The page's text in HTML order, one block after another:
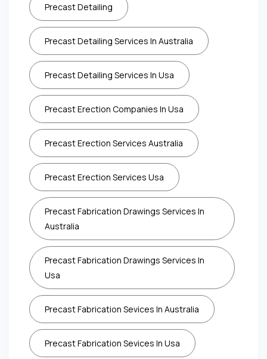
Precast Detailing
Precast Detailing Services In Australia
Precast Detailing Services In Usa
Precast Erection Companies In Usa
Precast Erection Services Australia
Precast Erection Services Usa
Precast Fabrication Drawings Services In
Australia
Precast Fabrication Drawings Services In
Usa
Precast Fabrication Sevices In Australia
Precast Fabrication Sevices In Usa